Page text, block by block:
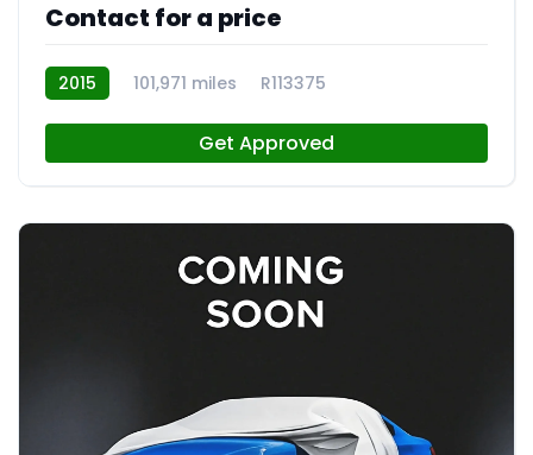
Contact for a price
2015 101,971 miles R113375
Get Approved